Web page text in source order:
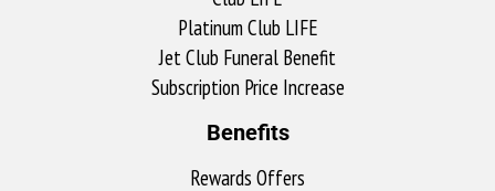
Platinum Club LIFE
Jet Club Funeral Benefit
Subscription Price Increase
Benefits
Rewards Offers